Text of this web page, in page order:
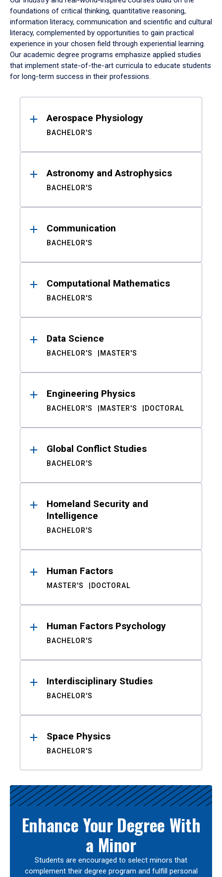
foundations of critical thinking, quantitative reasoning,
information literacy, communication and scientific and cultural
literacy, complemented by opportunities to gain practical
experience in your chosen field through experiential learning.
Our academic degree programs emphasize applied studies
that implement state-of-the-art curricula to educate students
for long-term success in their professions.
ResultsAerospace Physiology
BACHELOR'S
Astronomy and Astrophysics
BACHELOR'S
Communication
BACHELOR'S
Computational Mathematics
BACHELOR'S
Data Science
BACHELOR'S MASTER'S
Engineering Physics
BACHELOR'S MASTER'S DOCTORAL
Global Conflict Studies
BACHELOR'S
Homeland Security and
Intelligence
BACHELOR'S
Human Factors
MASTER'S DOCTORAL
Human Factors Psychology
BACHELOR'S
Interdisciplinary Studies
BACHELOR'S
Space Physics
BACHELOR'S
Enhance Your Degree With
a Minor
Students are encouraged to select minors that
complement their degree program and fulfill personal